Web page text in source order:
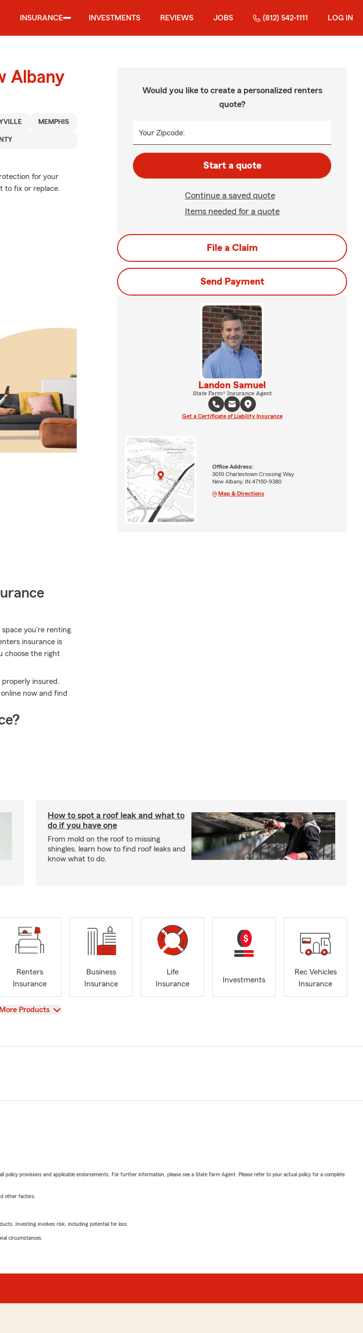
INSURANCE INVESTMENTS REVIEWS JOBS (812) 542-1111 LOG IN
Albany
MEMPHIS
for your
to fix or replace.
you're renting.
insurance is
choose the right
insured.
now and find
Would you like to create a personalized renters
quote?
Your Zipcode:
Start a quote
Continue a saved quote
Items needed for a quote
File a Claim
Send Payment
Landon Samuel
State Farm® Insurance Agent
Get a Certificate of Liability Insurance
Office Address:
3010 Charlestown Crossing Way
New Albany, IN 47150-9380
Map & Directions
How to spot a roof leak and what to
do if you have one
From mold on the roof to missing
shingles, learn how to find roof leaks and
know what to do.
Renters
Insurance
Business
Insurance
Life
Insurance
Investments
Rec Vehicles
Insurance
View
More Products
provisions and applicable endorsements. For further information, please see a State Farm Agent. Please refer to your actual policy for a complete
other factors.
Investing involves risk, including potential for loss.
circumstances.